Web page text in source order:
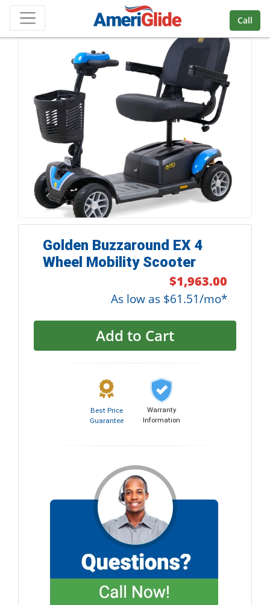
Skip Navigation
Call
Golden Buzzaround EX 4
Wheel Mobility Scooter
$1,963.00
As low as $61.51/mo*
Add to Cart
Best Price
Guarantee
Warranty
Information